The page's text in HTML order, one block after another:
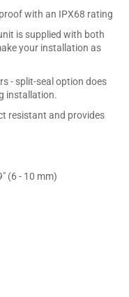
with an IPX68 rating
is supplied with both
your installation as
- split-seal option does
installation.
resistant and provides
(6 - 10 mm)